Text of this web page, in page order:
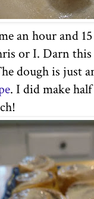
an hour and
or I. Darn this
dough is just
. I did make